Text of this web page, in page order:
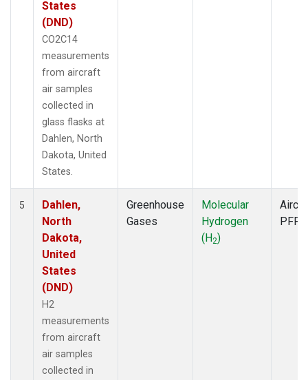
States
(DND)
CO2C14
measurements
from aircraft
air samples
collected in
glass flasks at
Dahlen, North
Dakota, United
States.
5
Dahlen,
North
Dakota,
United
States
(DND)
H2
measurements
from aircraft
air samples
collected in
Greenhouse
Gases
Molecular
Hydrogen
(H2)
PFP